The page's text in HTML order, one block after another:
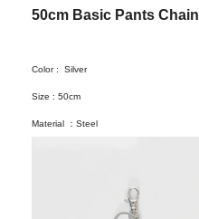
50cm Basic Pants Chain
Color : Silver
Size : 50cm
Material ：Steel